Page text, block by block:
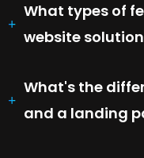
What types of
website
What's the
and a landing